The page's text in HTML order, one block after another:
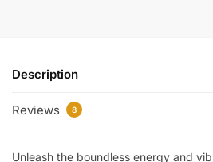
Description
Reviews 8
Unleash the boundless energy and